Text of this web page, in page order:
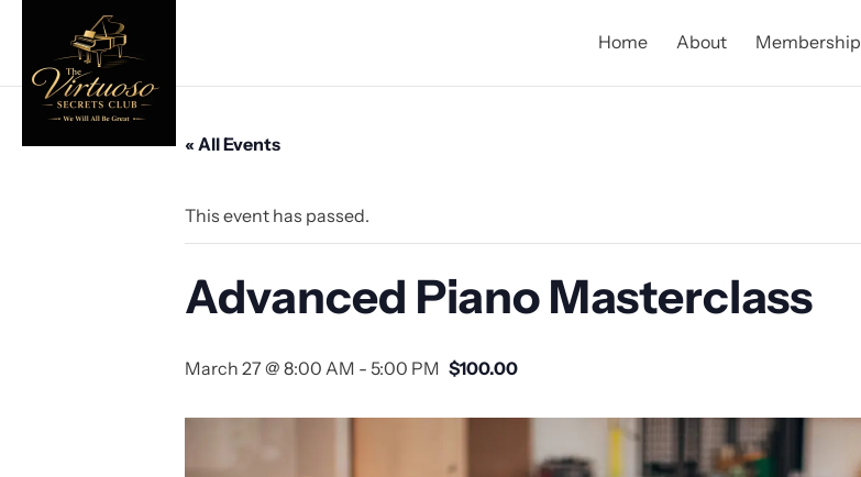
Home About Membership
« All Events
This event has passed.
Advanced Piano Masterclass
March 27 @ 8:00 AM - 5:00 PM $100.00